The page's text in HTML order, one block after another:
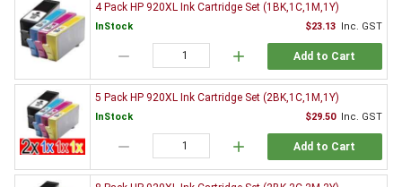
4 Pack HP 920XL Ink Cartridge Set (1BK,1C,1M,1Y)
InStock $23.13 Inc. GST
remove add Add to Cart
5 Pack HP 920XL Ink Cartridge Set (2BK,1C,1M,1Y)
InStock $29.50 Inc. GST
remove add Add to Cart